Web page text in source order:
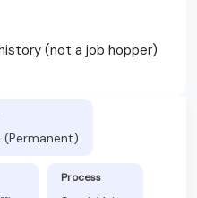
(not a job hopper)
(Permanent)
Process